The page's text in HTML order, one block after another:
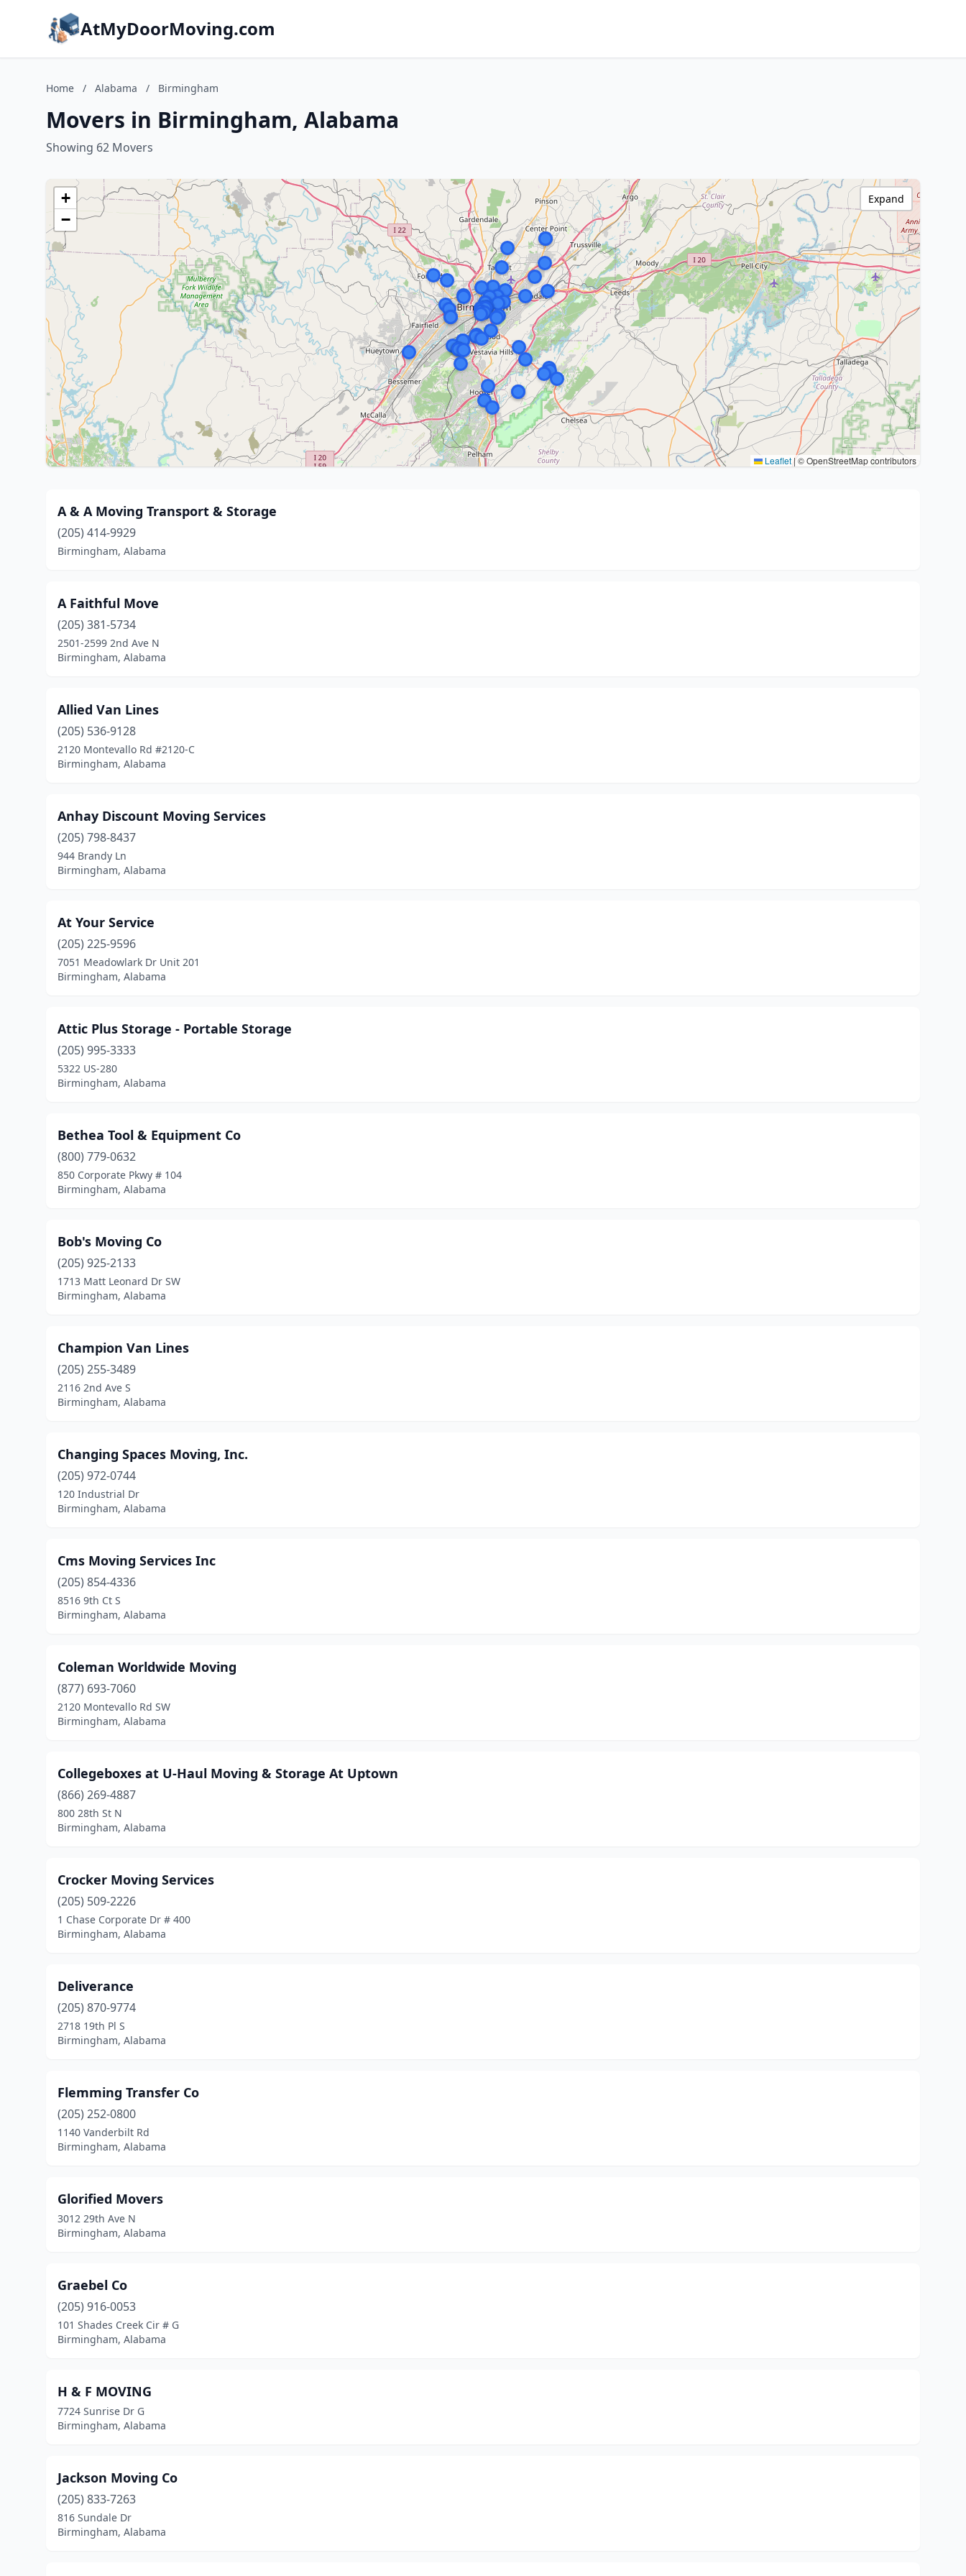
AtMyDoorMoving.com
Home / Alabama / Birmingham
Movers in Birmingham, Alabama
Showing 62 Movers
+
−
Leaflet| © OpenStreetMap contributors
Expand
A & A Moving Transport & Storage
(205) 414-9929
Birmingham, Alabama
A Faithful Move
(205) 381-5734
2501-2599 2nd Ave N
Birmingham, Alabama
Allied Van Lines
(205) 536-9128
2120 Montevallo Rd #2120-C
Birmingham, Alabama
Anhay Discount Moving Services
(205) 798-8437
944 Brandy Ln
Birmingham, Alabama
At Your Service
(205) 225-9596
7051 Meadowlark Dr Unit 201
Birmingham, Alabama
Attic Plus Storage - Portable Storage
(205) 995-3333
5322 US-280
Birmingham, Alabama
Bethea Tool & Equipment Co
(800) 779-0632
850 Corporate Pkwy # 104
Birmingham, Alabama
Bob's Moving Co
(205) 925-2133
1713 Matt Leonard Dr SW
Birmingham, Alabama
Champion Van Lines
(205) 255-3489
2116 2nd Ave S
Birmingham, Alabama
Changing Spaces Moving, Inc.
(205) 972-0744
120 Industrial Dr
Birmingham, Alabama
Cms Moving Services Inc
(205) 854-4336
8516 9th Ct S
Birmingham, Alabama
Coleman Worldwide Moving
(877) 693-7060
2120 Montevallo Rd SW
Birmingham, Alabama
Collegeboxes at U-Haul Moving & Storage At Uptown
(866) 269-4887
800 28th St N
Birmingham, Alabama
Crocker Moving Services
(205) 509-2226
1 Chase Corporate Dr # 400
Birmingham, Alabama
Deliverance
(205) 870-9774
2718 19th Pl S
Birmingham, Alabama
Flemming Transfer Co
(205) 252-0800
1140 Vanderbilt Rd
Birmingham, Alabama
Glorified Movers
3012 29th Ave N
Birmingham, Alabama
Graebel Co
(205) 916-0053
101 Shades Creek Cir # G
Birmingham, Alabama
H & F MOVING
7724 Sunrise Dr G
Birmingham, Alabama
Jackson Moving Co
(205) 833-7263
816 Sundale Dr
Birmingham, Alabama